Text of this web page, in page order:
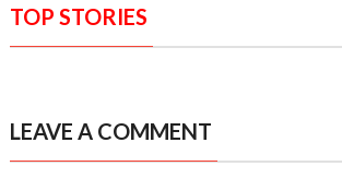
TOP STORIES
LEAVE A COMMENT